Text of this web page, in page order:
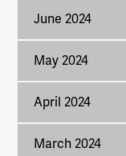
June 2024
May 2024
April 2024
March 2024